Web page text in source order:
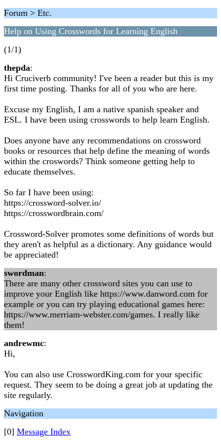
Forum > Etc.
Help on Using Crosswords for Learning English
(1/1)
thepda:
Hi Cruciverb community! I've been a reader but this is my
first time posting. Thanks for all of you who are here.
Excuse my English, I am a native spanish speaker and
ESL. I have been using crosswords to help learn English.
Does anyone have any recommendations on crossword
books or resources that help define the meaning of words
within the croswords? Think someone getting help to
educate themselves.
So far I have been using:
https://crossword-solver.io/
https://crosswordbrain.com/
Crossword-Solver promotes some definitions of words but
they aren't as helpful as a dictionary. Any guidance would
be appreciated!
swordman:
There are many other crossword sites you can use to
improve your English like https://www.danword.com for
example or you can try playing educational games here:
https://www.merriam-webster.com/games. I really like
them!
andrewmc:
Hi,
You can also use CrosswordKing.com for your specific
request. They seem to be doing a great job at updating the
site regularly.
Navigation
[0] Message Index